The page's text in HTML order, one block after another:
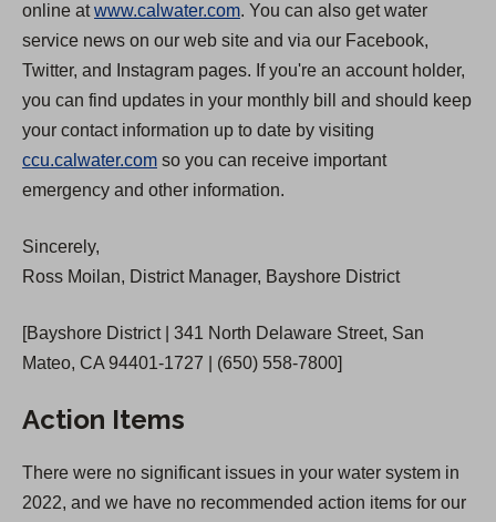
online atwww.calwater.com. You can also get water
service news on our web site and via our Facebook,
Twitter, and Instagram pages. If you're an account holder,
you can find updates in your monthly bill and should keep
your contact information up to date by visiting
ccu.calwater.com so you can receive important
emergency and other information.
Sincerely,
Ross Moilan, District Manager, Bayshore District
[Bayshore District | 341 North Delaware Street, San
Mateo, CA 94401-1727 | (650) 558-7800]
Action Items
There were no significant issues in your water system in
2022, and we have no recommended action items for our